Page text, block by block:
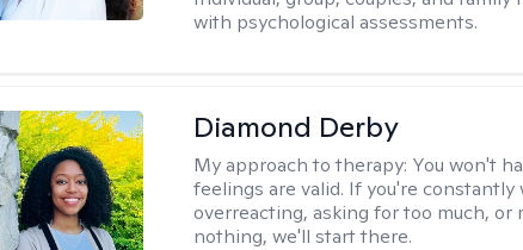
with psychological assessments.
Diamond Derby
My approach to therapy: You won't
feelings are valid. If you're
overreacting, asking for too much, or
nothing, we'll start there.